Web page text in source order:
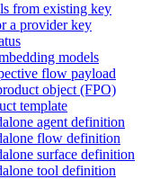
from existing key
a provider key
models
flow payload
object (FPO)
template
agent definition
flow definition
surface definition
tool definition